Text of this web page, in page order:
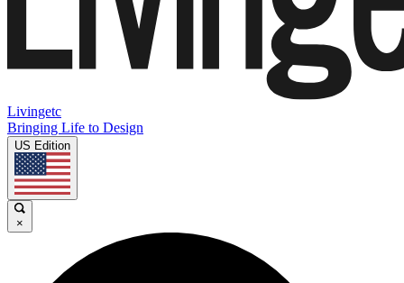
Livingetc
Bringing Life to Design
US Edition
×